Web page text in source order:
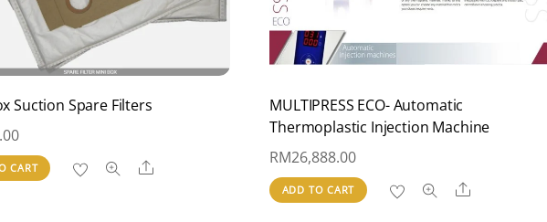
Suction Spare Filters
CART Share
MULTIPRESS ECO- Automatic
Thermoplastic Injection Machine
RM26,888.00
ADD TO CART Share